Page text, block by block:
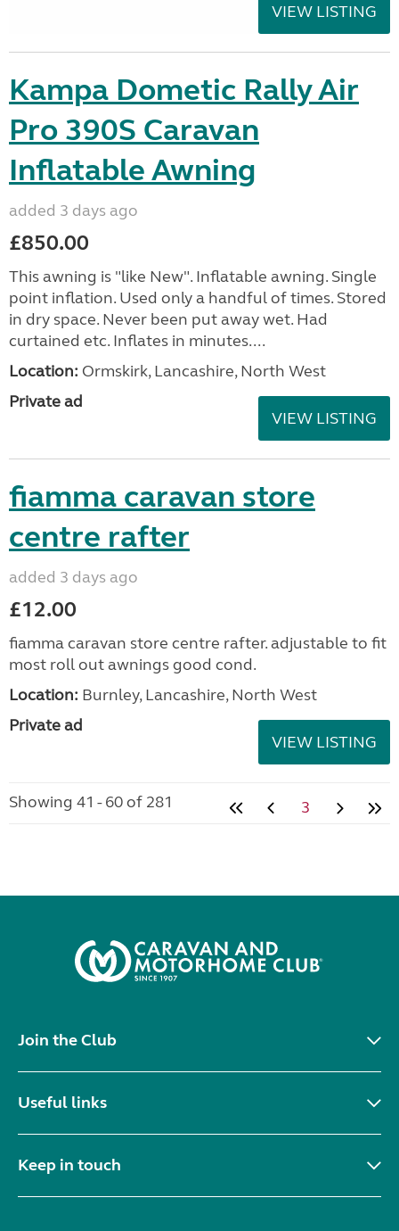
VIEW LISTING
Kampa Dometic Rally Air
Pro 390S Caravan
Inflatable Awning
added 3 days ago
£850.00
This awning is "like New". Inflatable awning. Single
point inflation. Used only a handful of times. Stored
in dry space. Never been put away wet. Had
curtained etc. Inflates in minutes....
Location: Ormskirk, Lancashire, North West
Private ad
VIEW LISTING
fiamma caravan store
centre rafter
added 3 days ago
£12.00
fiamma caravan store centre rafter. adjustable to fit
most roll out awnings good cond.
Location: Burnley, Lancashire, North West
Private ad
VIEW LISTING
Showing 41 - 60 of 281 3
Join the Club
Useful links
Keep in touch